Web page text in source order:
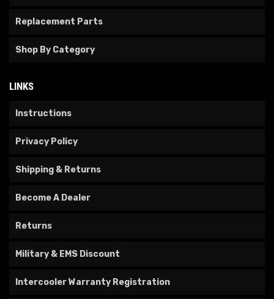
Replacement Parts
Shop By Category
LINKS
Instructions
Privacy Policy
Shipping & Returns
Become A Dealer
Returns
Military & EMS Discount
Intercooler Warranty Registration